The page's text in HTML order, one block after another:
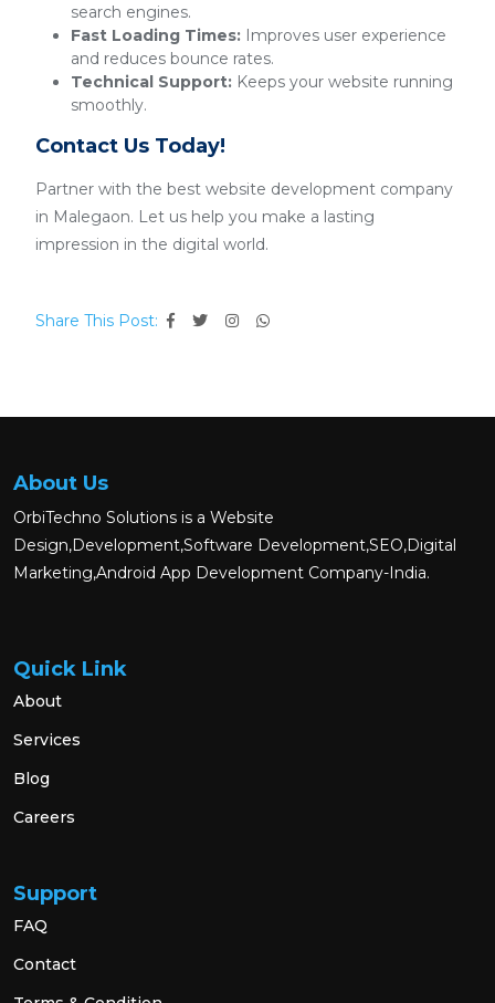
search engines.
Fast Loading Times: Improves user experience
and reduces bounce rates.
Technical Support: Keeps your website running
smoothly.
Contact Us Today!
Partner with the best website development company
in Malegaon. Let us help you make a lasting
impression in the digital world.
Share This Post:
About Us
OrbiTechno Solutions is a Website
Design,Development,Software Development,SEO,Digital
Marketing,Android App Development Company-India.
Quick Link
About
Services
Blog
Careers
Support
FAQ
Contact